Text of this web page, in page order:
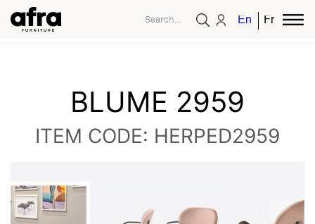
EnglishFrench
BLUME 2959
ITEM CODE: HERPED2959